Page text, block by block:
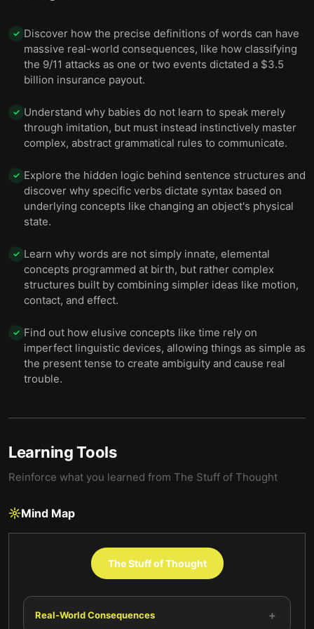
✓ Discover how the precise definitions of words can have
massive real-world consequences, like how classifying
the 9/11 attacks as one or two events dictated a $3.5
billion insurance payout.
✓ Understand why babies do not learn to speak merely
through imitation, but must instead instinctively master
complex, abstract grammatical rules to communicate.
✓ Explore the hidden logic behind sentence structures and
discover why specific verbs dictate syntax based on
underlying concepts like changing an object's physical
state.
✓ Learn why words are not simply innate, elemental
concepts programmed at birth, but rather complex
structures built by combining simpler ideas like motion,
contact, and effect.
✓ Find out how elusive concepts like time rely on
imperfect linguistic devices, allowing things as simple as
the present tense to create ambiguity and cause real
trouble.
Learning Tools
Reinforce what you learned from The Stuff of Thought
Mind Map
The Stuff of Thought
Real-World Consequences +